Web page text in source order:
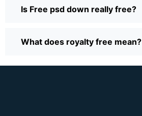
Is Free psd down really free?
What does royalty free mean?